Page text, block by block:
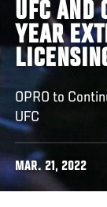
UFC AND
YEAR
OPRO to
UFC
MAR. 21, 2022